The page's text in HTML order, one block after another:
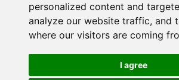
personalized content and
analyze our website traffic, and
where our visitors are coming
I agree